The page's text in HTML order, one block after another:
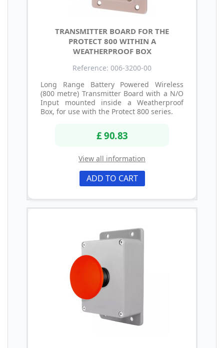
TRANSMITTER BOARD FOR THE
PROTECT 800 WITHIN A
WEATHERPROOF BOX
Reference: 006-3200-00
Long Range Battery Powered Wireless
(800 metre) Transmitter Board with a N/O
Input mounted inside a Weatherproof
Box, for use with the Protect 800 series.
£ 90.83
View all information
ADD TO CART